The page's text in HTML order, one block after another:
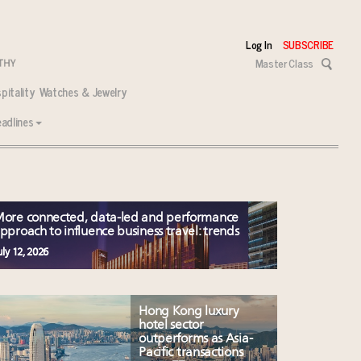
Log In SUBSCRIBE
Master Class
Watches & Jewelry
ahead
connected, data-led and performance
to influence business travel: trends
12, 2026
Hong Kong luxury
hotel sector
outperforms as Asia-
Pacific transactions